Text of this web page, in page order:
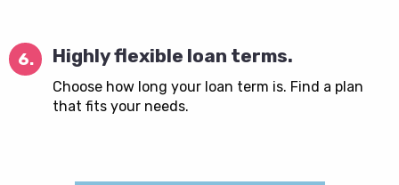
6. Highly flexible loan terms.
Choose how long your loan term is. Find a plan
that fits your needs.